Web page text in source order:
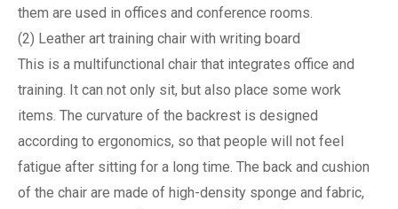
them are used in offices and conference rooms.
(2) Leather art training chair with writing board
This is a multifunctional chair that integrates office and
training. It can not only sit, but also place some work
items. The curvature of the backrest is designed
according to ergonomics, so that people will not feel
fatigue after sitting for a long time. The back and cushion
of the chair are made of high-density sponge and fabric,